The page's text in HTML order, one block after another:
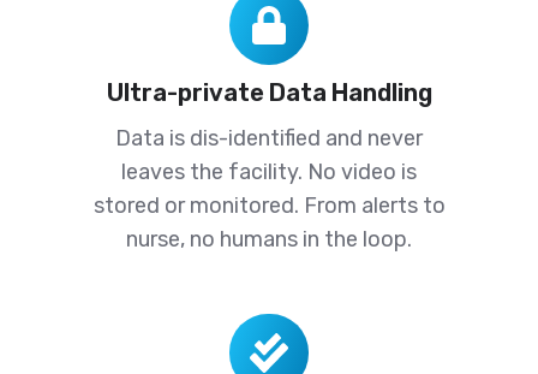
Ultra-private Data Handling
Data is dis-identified and never
leaves the facility. No video is
stored or monitored. From alerts to
nurse, no humans in the loop.
Handling